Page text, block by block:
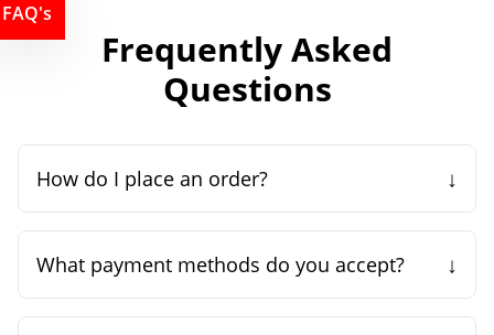
Frequently Asked
Questions
How do I place an order? ↓
What payment methods do you accept? ↓
FAQ's